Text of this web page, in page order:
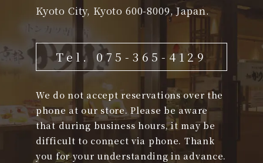
Kyoto City, Kyoto 600-8009, Japan.
Tel. 075-365-4129
We do not accept reservations over the
phone at our store. Please be aware
that during business hours, it may be
difficult to connect via phone. Thank
you for your understanding in advance.